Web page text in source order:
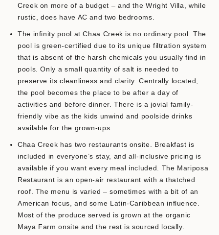
Creek on more of a budget – and the Wright Villa, while
rustic, does have AC and two bedrooms.
The infinity pool at Chaa Creek is no ordinary pool. The
pool is green-certified due to its unique filtration system
that is absent of the harsh chemicals you usually find in
pools. Only a small quantity of salt is needed to
preserve its cleanliness and clarity. Centrally located,
the pool becomes the place to be after a day of
activities and before dinner. There is a jovial family-
friendly vibe as the kids unwind and poolside drinks
available for the grown-ups.
Chaa Creek has two restaurants onsite. Breakfast is
included in everyone’s stay, and all-inclusive pricing is
available if you want every meal included. The Mariposa
Restaurant is an open-air restaurant with a thatched
roof. The menu is varied – sometimes with a bit of an
American focus, and some Latin-Caribbean influence.
Most of the produce served is grown at the organic
Maya Farm onsite and the rest is sourced locally.